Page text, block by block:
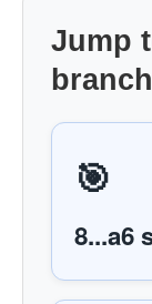
Jump
branch
🎯
8...a6